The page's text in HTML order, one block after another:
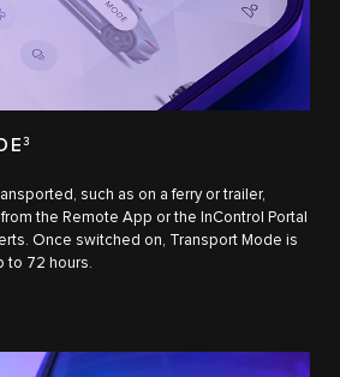
3
such as on a ferry or trailer,
the Remote App or the InControl Portal
Once switched on, Transport Mode is
to 72 hours.